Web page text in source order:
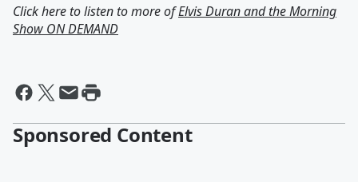
Click here to listen to more ofElvis Duran and the Morning
Show ON DEMAND
Sponsored Content